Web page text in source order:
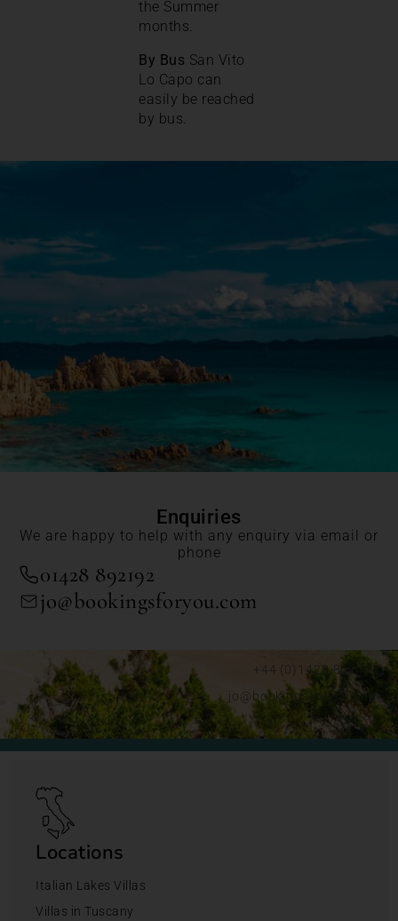
the Summer
months.
By Bus San Vito
Lo Capo can
easily be reached
by bus.
Enquiries
We are happy to help with any enquiry via email or
phone
01428 892192
jo@bookingsforyou.com
+44 (0)1428 892192
jo@bookingsforyou.com
Locations
Italian Lakes Villas
Villas in Tuscany